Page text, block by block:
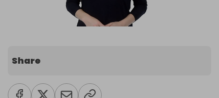
Share